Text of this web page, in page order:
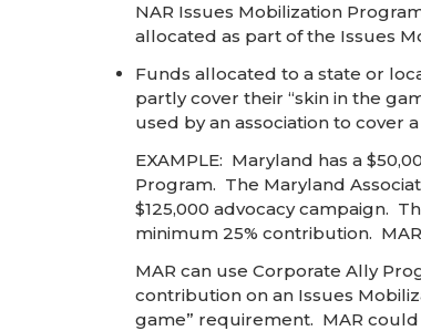
NAR Issues Mobilization
allocated as part of the Issues
Funds allocated to a state or
partly cover their “skin in the
used by an association to cover
EXAMPLE: Maryland has a
Program. The Maryland
$125,000 advocacy campaign.
minimum 25% contribution.
MAR can use Corporate Ally
contribution on an Issues
game” requirement. MAR could